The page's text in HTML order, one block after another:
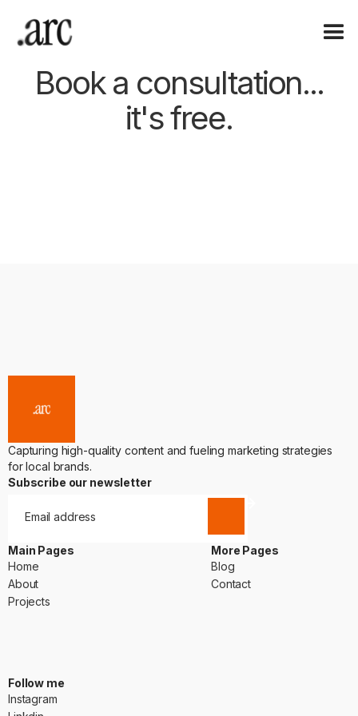
Book a consultation...
it's free.
Capturing high-quality content and fueling marketing strategies
for local brands.
Subscribe our newsletter
Main Pages
Home
Home
About
About
Projects
More Pages
Blog
Blog
Contact
Follow me
Instagram